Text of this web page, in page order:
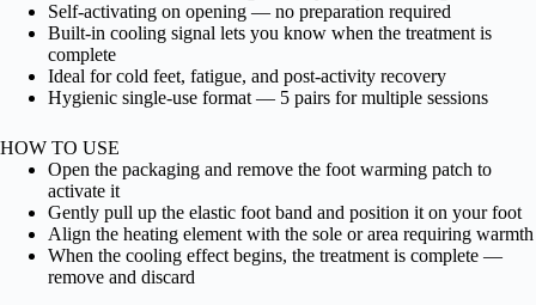
Self-activating on opening — no preparation required
Built-in cooling signal lets you know when the treatment is
complete
Ideal for cold feet, fatigue, and post-activity recovery
Hygienic single-use format — 5 pairs for multiple sessions
HOW TO USE
Open the packaging and remove the foot warming patch to
activate it
Gently pull up the elastic foot band and position it on your foot
Align the heating element with the sole or area requiring warmth
When the cooling effect begins, the treatment is complete —
remove and discard